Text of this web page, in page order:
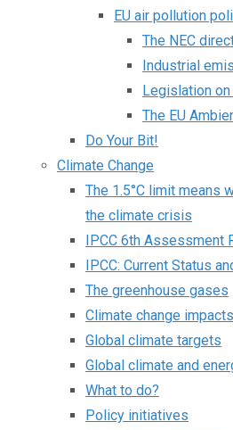
EU air pollution
The NEC
Industrial
Legislation
The EU
Do Your Bit!
Climate Change
The 1.5°C limit means
the climate crisis
IPCC 6th Assessment
IPCC: Current Status
The greenhouse gases
Climate change impacts
Global climate targets
Global climate and
What to do?
Policy initiatives